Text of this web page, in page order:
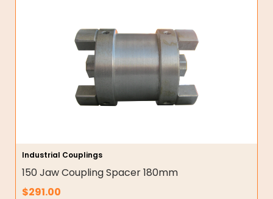
Industrial Couplings
150 Jaw Coupling Spacer 180mm
$291.00